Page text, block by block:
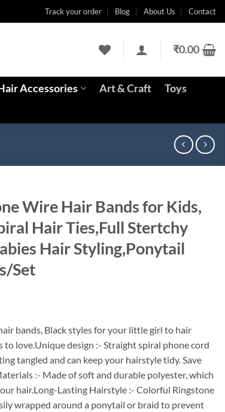
Track your order Blog About Us Contact
₹0.00
Accessories Art & Craft
Toys
Wire Hair Bands for Kids,
Hair Ties,Full Stertchy
Hair Styling,Ponytail
Set
bands, Black styles for your little girl to hair
to love.Unique design :- Straight spiral phone cord
tangled and can keep your hairstyle tidy. Save
:- Made of soft and durable polyester, which
hair.Long-Lasting Hairstyle :- Colorful Ringstone
wrapped around a ponytail or braid to prevent